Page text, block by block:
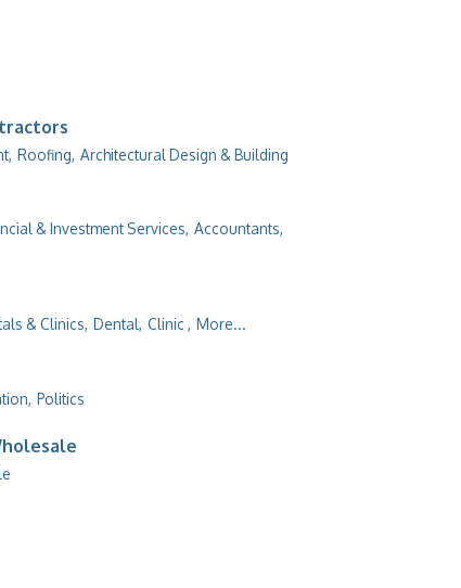
Roofing, Architectural Design & Building
& Investment Services, Accountants,
& Clinics, Dental, Clinic , More...
Politics